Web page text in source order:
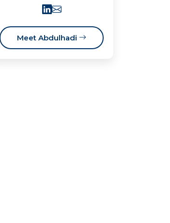
Meet Abdulhadi